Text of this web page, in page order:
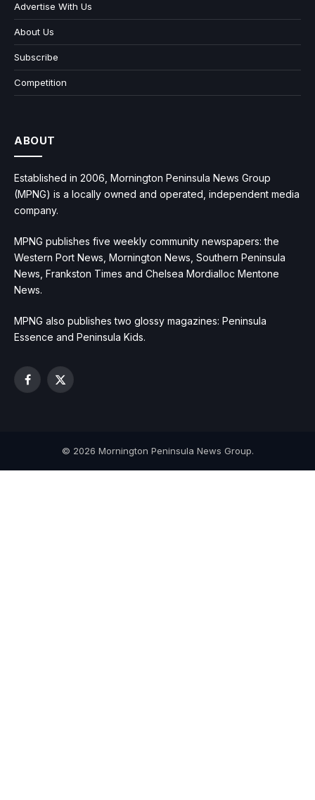
Advertise With Us
About Us
Subscribe
Competition
ABOUT
Established in 2006, Mornington Peninsula News Group
(MPNG) is a locally owned and operated, independent media
company.
MPNG publishes five weekly community newspapers: the
Western Port News, Mornington News, Southern Peninsula
News, Frankston Times and Chelsea Mordialloc Mentone
News.
MPNG also publishes two glossy magazines: Peninsula
Essence and Peninsula Kids.
Facebook
X
© 2026 Mornington Peninsula News Group.